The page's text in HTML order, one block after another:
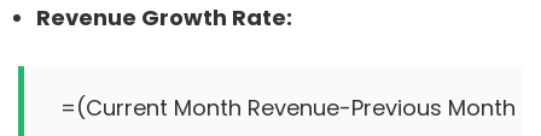
Revenue Growth Rate: